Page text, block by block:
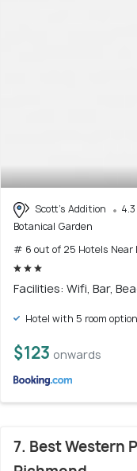
Scott's Addition
Botanical Garden
# 6 out of 25 Hotels Near
Facilities: Wifi, Bar,
Hotel with 5 room
$123 onwards
7. Best Western